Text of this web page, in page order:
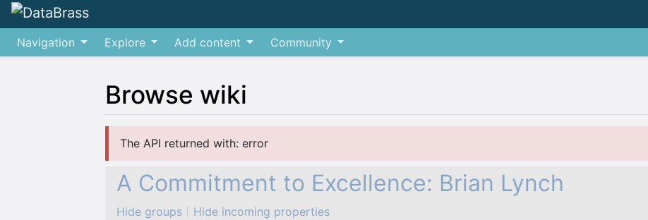
Navigation
Explore Add content Community
Browse wiki
The API returned with: error
A Commitment to Excellence: Brian Lynch
Hide groups
Hide incoming properties